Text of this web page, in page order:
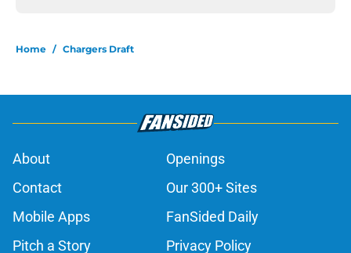
Home / Chargers Draft
About
Openings
Contact
Our 300+ Sites
Mobile Apps
FanSided Daily
Pitch a Story
Privacy Policy